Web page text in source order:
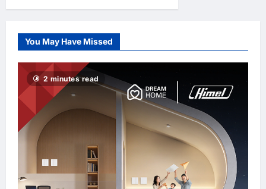
in
You May Have Missed
2 minutes read